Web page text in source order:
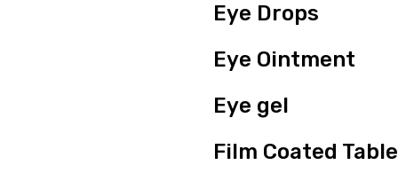
Eye Drops
Eye Ointment
Eye gel
Film Coated